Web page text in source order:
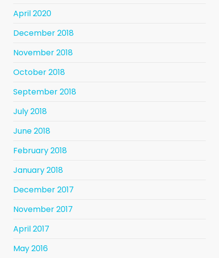
April 2020
December 2018
November 2018
October 2018
September 2018
July 2018
June 2018
February 2018
January 2018
December 2017
November 2017
April 2017
May 2016